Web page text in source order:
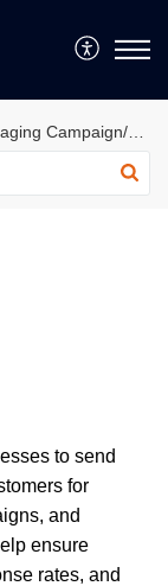
Automation
to send
for
and
ensure
rates, and